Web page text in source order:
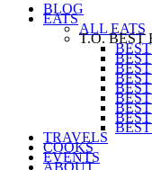
BLOG
EATS
ALL EATS
T.O. BEST
TRAVELS
COOKS
EVENTS